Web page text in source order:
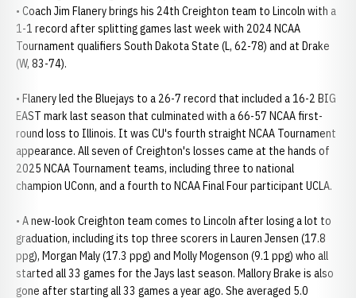
• Coach Jim Flanery brings his 24th Creighton team to Lincoln with a
1-1 record after splitting games last week with 2024 NCAA
Tournament qualifiers South Dakota State (L, 62-78) and at Drake
(W, 83-74).
• Flanery led the Bluejays to a 26-7 record that included a 16-2 BIG
EAST mark last season that culminated with a 66-57 NCAA first-
round loss to Illinois. It was CU's fourth straight NCAA Tournament
appearance. All seven of Creighton's losses came at the hands of
2025 NCAA Tournament teams, including three to national
champion UConn, and a fourth to NCAA Final Four participant UCLA.
• A new-look Creighton team comes to Lincoln after losing a lot to
graduation, including its top three scorers in Lauren Jensen (17.8
ppg), Morgan Maly (17.3 ppg) and Molly Mogenson (9.1 ppg) who all
started all 33 games for the Jays last season. Mallory Brake is also
gone after starting all 33 games a year ago. She averaged 5.0